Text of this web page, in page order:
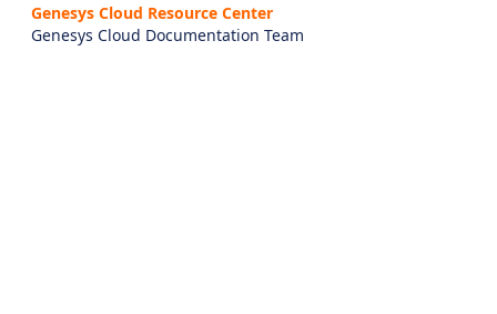
Genesys Cloud Resource Center
Genesys Cloud Documentation Team